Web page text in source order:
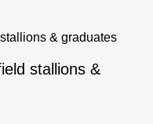
stallions &